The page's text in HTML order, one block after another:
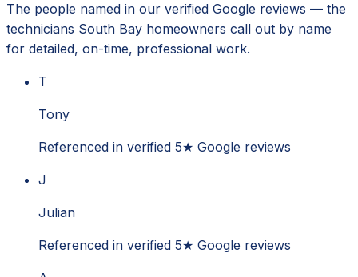
The people named in our verified Google reviews — the
technicians South Bay homeowners call out by name
for detailed, on-time, professional work.
T
Tony
Referenced in verified 5★ Google reviews
J
Julian
Referenced in verified 5★ Google reviews